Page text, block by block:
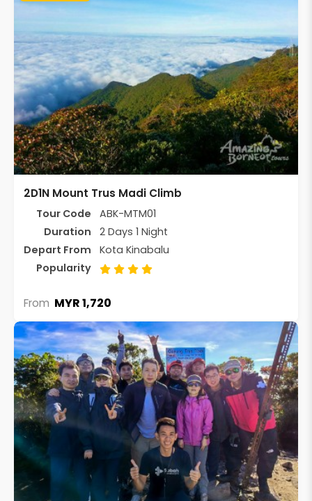
2D1N Mount Trus Madi Climb
Tour Code
ABK-MTM01
Duration
2 Days 1 Night
Depart From
Kota Kinabalu
Popularity
From MYR 1,720